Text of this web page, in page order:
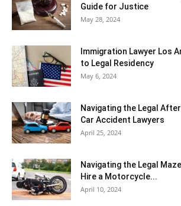
Guide for Justice
May 28, 2024
Immigration Lawyer Los
to Legal Residency
May 6, 2024
Navigating the Legal
Car Accident Lawyers
April 25, 2024
Navigating the Legal
Hire a Motorcycle...
April 10, 2024